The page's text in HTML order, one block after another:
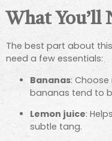
What You’ll
The best part about
need a few essentials:
Bananas:
bananas tend to
Lemon juice:
subtle tang.